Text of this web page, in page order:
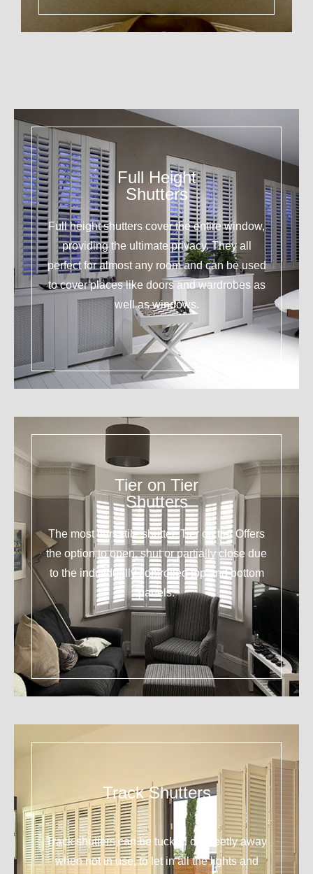
Full Height
Shutters
Full height shutters cover the entire window,
providing the ultimate privacy. They all
perfect for almost any room and can be used
to cover places like doors and wardrobes as
well as windows.
Tier on Tier
Shutters
The most versatile shutter. Tier on tier Offers
the option to open, shut or partially close due
to the individually controlled top and bottom
panels.
Track Shutters
Track shutters can be tucked discreetly away
when not in use, to let in all the lights and